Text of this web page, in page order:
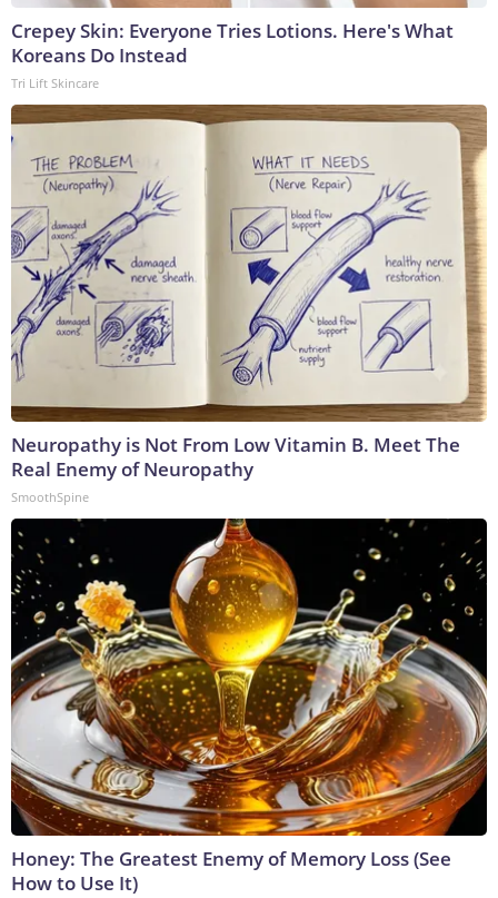
Crepey Skin: Everyone Tries Lotions. Here's What
Koreans Do Instead
Tri Lift Skincare
Neuropathy is Not From Low Vitamin B. Meet The
Real Enemy of Neuropathy
SmoothSpine
Honey: The Greatest Enemy of Memory Loss (See
How to Use It)